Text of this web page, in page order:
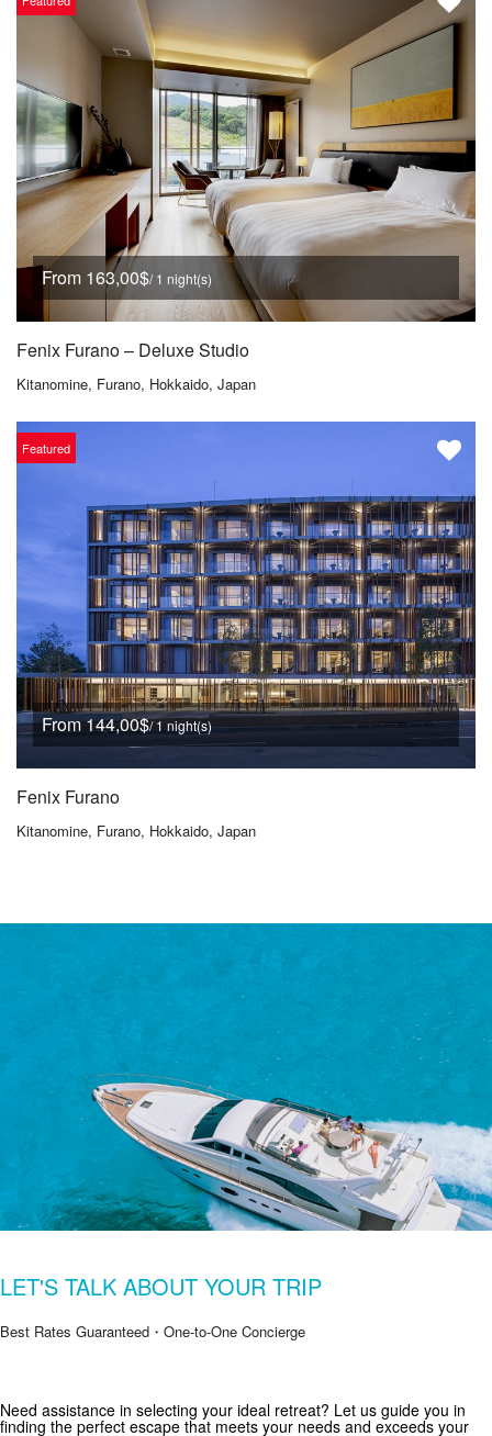
From 163,00$/ 1 night(s)
Fenix Furano – Deluxe Studio
Kitanomine, Furano, Hokkaido, Japan
Featured
From 144,00$/ 1 night(s)
Fenix Furano
Kitanomine, Furano, Hokkaido, Japan
Get Special Offers from Zekkei Collection
Subscribe for exclusive deals and travel inspiration.
LET'S TALK ABOUT YOUR TRIP
Best Rates Guaranteed・One-to-One Concierge
Need assistance in selecting your ideal retreat? Let us guide you in
finding the perfect escape that meets your needs and exceeds your